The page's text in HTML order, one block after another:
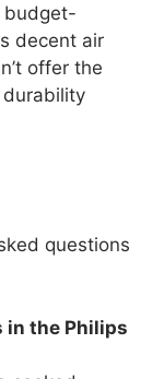
budget-
decent air
offer the
questions
in the Philips